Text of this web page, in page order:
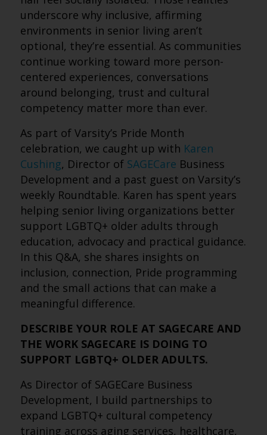
underscore why inclusive, affirming
environments in senior living aren’t
optional, they’re essential. As communities
continue working toward more person-
centered experiences, conversations
around belonging, trust and cultural
competency matter more than ever.
As part of Varsity’s Pride Month
celebration, we caught up with Karen
Cushing, Director of SAGECare Business
Development and a past guest on Varsity’s
weekly Roundtable. Karen has spent years
helping senior living organizations better
support LGBTQ+ older adults through
education, advocacy and practical guidance.
In this Q&A, she shares insights on
inclusion, connection, Pride programming
and the small actions that can make a
meaningful difference.
DESCRIBE YOUR ROLE AT SAGECARE AND
THE WORK SAGECARE IS DOING TO
SUPPORT LGBTQ+ OLDER ADULTS.
As Director of SAGECare Business
Development, I build partnerships to
expand LGBTQ+ cultural competency
training across aging services, healthcare,